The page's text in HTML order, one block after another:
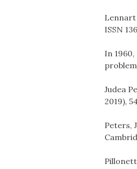
Lennart
ISSN
In 1960,
Judea
2019),
Peters,